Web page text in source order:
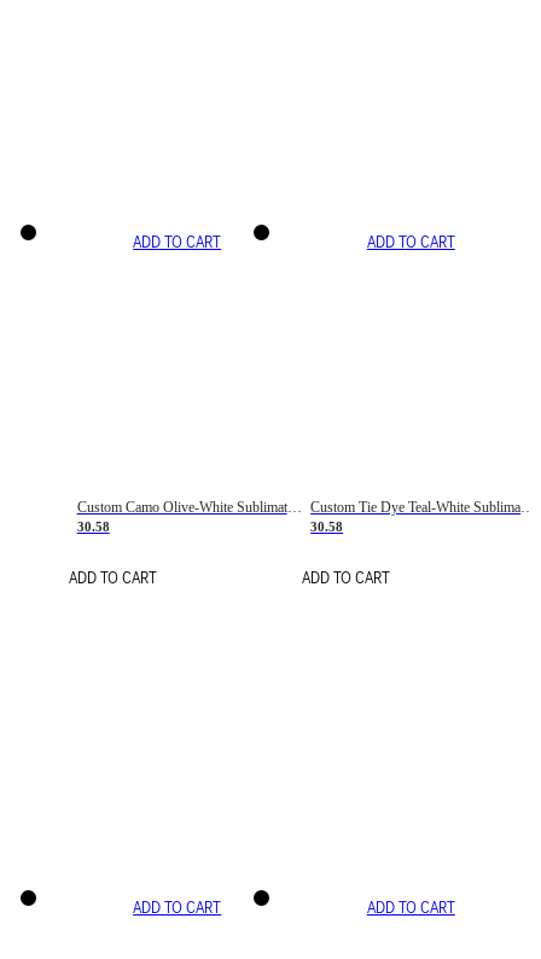
ADD TO CART
Custom Camo Olive-White Sublimation Salute To Service Soccer Uniform Jersey
30.58
ADD TO CART
ADD TO CART
Custom Tie Dye Teal-White Sublimation Soccer Uniform Jersey
30.58
ADD TO CART
ADD TO CART ADD TO CART